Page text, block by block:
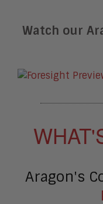
Watch our
Aragon's